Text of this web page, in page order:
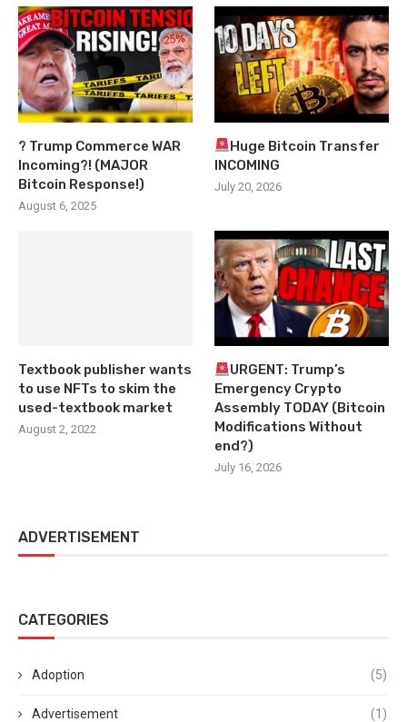
? Trump Commerce WAR
Incoming?! (MAJOR
Bitcoin Response!)
August 6, 2025
Huge Bitcoin Transfer
INCOMING
July 20, 2026
Textbook publisher wants
to use NFTs to skim the
used-textbook market
August 2, 2022
URGENT: Trump’s
Emergency Crypto
Assembly TODAY (Bitcoin
Modifications Without
end?)
July 16, 2026
ADVERTISEMENT
CATEGORIES
Adoption (5)
Advertisement (1)